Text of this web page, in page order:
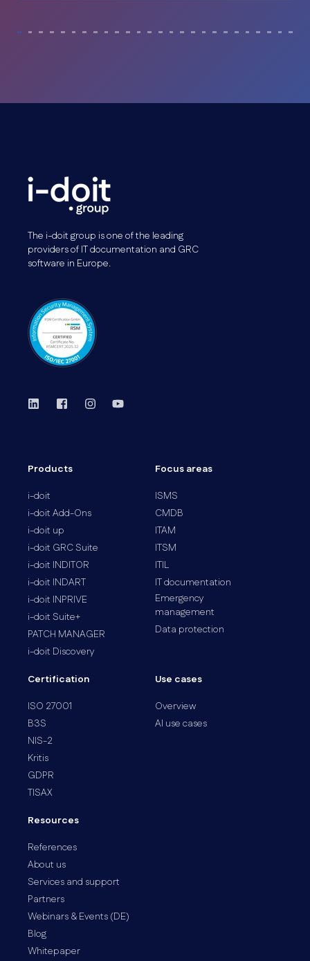
The i-doit group is one of the leading
providers of IT documentation and GRC
software in Europe.
Products
i-doit
i-doit Add-Ons
i-doit up
i-doit GRC Suite
i-doit INDITOR
i-doit INDART
i-doit INPRIVE
i-doit Suite+
PATCH MANAGER
i-doit Discovery
Focus areas
ISMS
CMDB
ITAM
ITSM
ITIL
IT documentation
Emergency
management
Data protection
Certification
ISO 27001
B3S
NIS-2
Kritis
GDPR
TISAX
Use cases
Overview
AI use cases
Resources
References
About us
Services and support
Partners
Webinars & Events (DE)
Blog
Whitepaper